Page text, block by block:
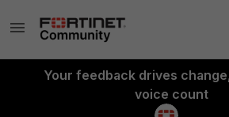
Your feedback drives
voice count